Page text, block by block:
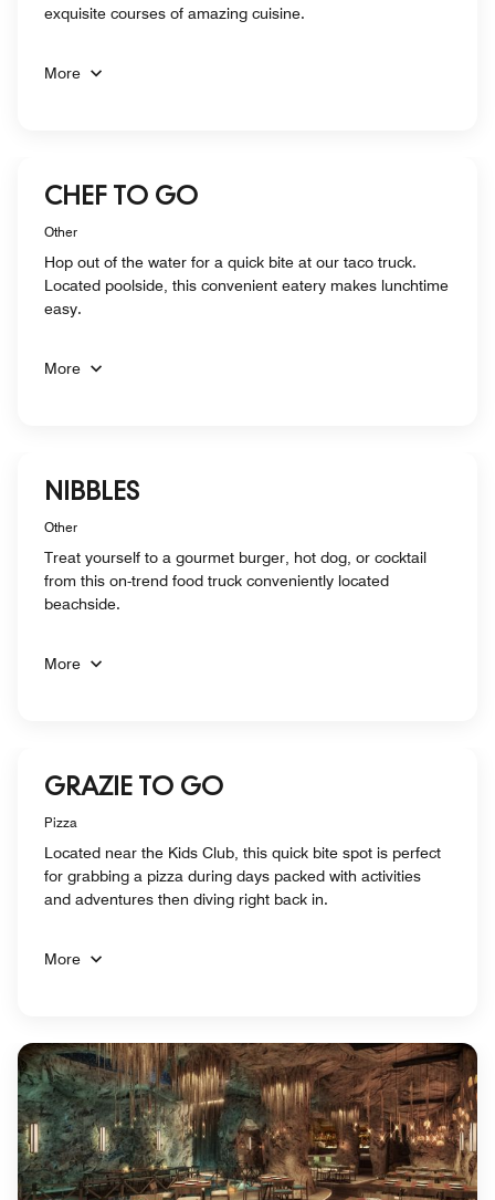
exquisite courses of amazing cuisine.
More
CHEF TO GO
Other
Hop out of the water for a quick bite at our taco truck.
Located poolside, this convenient eatery makes lunchtime
easy.
More
NIBBLES
Other
Treat yourself to a gourmet burger, hot dog, or cocktail
from this on-trend food truck conveniently located
beachside.
More
GRAZIE TO GO
Pizza
Located near the Kids Club, this quick bite spot is perfect
for grabbing a pizza during days packed with activities
and adventures then diving right back in.
More